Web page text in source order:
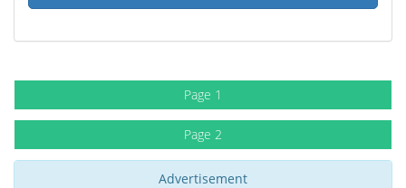
Page 1
Page 2
Advertisement